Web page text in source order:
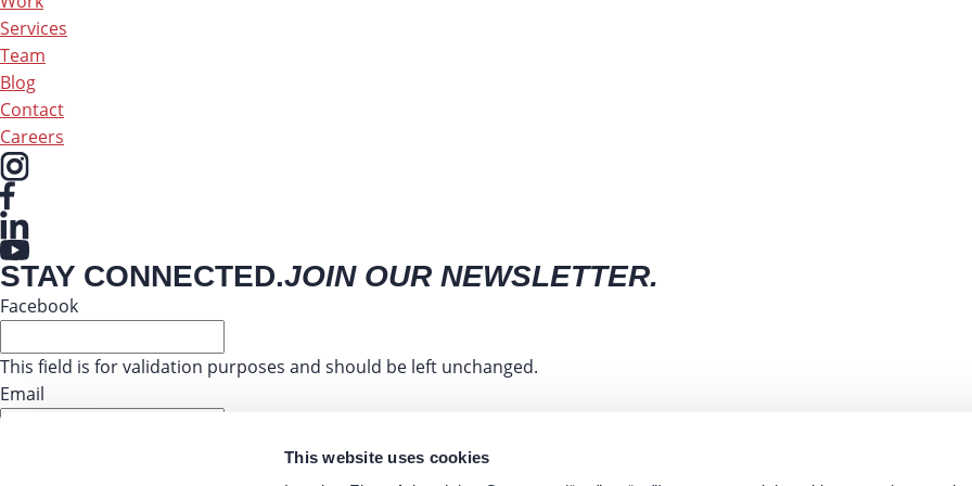
This website uses cookies
Services
Team
Blog
Contact
Careers
STAY CONNECTED.JOIN OUR NEWSLETTER.
Facebook
This field is for validation purposes and should be left unchanged.
Email